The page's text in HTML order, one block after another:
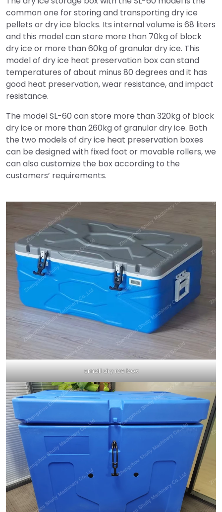
common one for storing and transporting dry ice
pellets or dry ice blocks. Its internal volume is 68 liters
and this model can store more than 70kg of block
dry ice or more than 60kg of granular dry ice. This
model of dry ice heat preservation box can stand
temperatures of about minus 80 degrees and it has
good heat preservation, wear resistance, and impact
resistance.
The model SL-60 can store more than 320kg of block
dry ice or more than 260kg of granular dry ice. Both
the two models of dry ice heat preservation boxes
can be designed with fixed foot or movable rollers, we
can also customize the box according to the
customers’ requirements.
small dry ice box